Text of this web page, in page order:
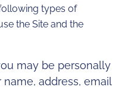
types of
the Site and the
may be personally
address, email